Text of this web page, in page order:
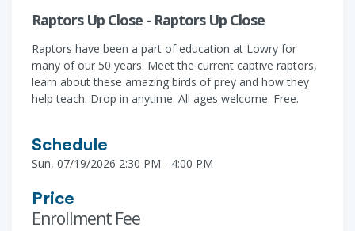
Raptors Up Close - Raptors Up Close
Raptors have been a part of education at Lowry for
many of our 50 years. Meet the current captive raptors,
learn about these amazing birds of prey and how they
help teach. Drop in anytime. All ages welcome. Free.
Schedule
Sun, 07/19/2026 2:30 PM - 4:00 PM
Price
Enrollment Fee